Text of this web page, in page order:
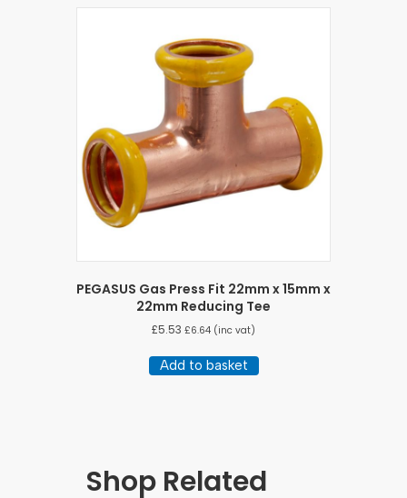
PEGASUS Gas Press Fit 22mm x 15mm x
22mm Reducing Tee
£5.53 £6.64 (inc vat)
Add to basket
Shop Related